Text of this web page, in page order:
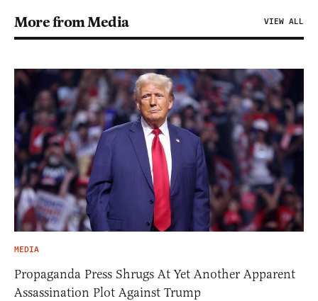
More from Media VIEW ALL
MEDIA
Propaganda Press Shrugs At Yet Another Apparent
Assassination Plot Against Trump